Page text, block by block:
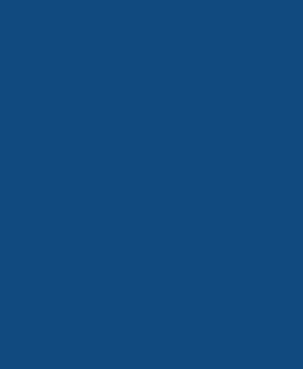
road